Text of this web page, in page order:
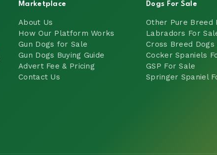
Marketplace
About Us
How Our Platform Works
Gun Dogs for Sale
Gun Dogs Buying Guide
Advert Fee & Pricing
Contact Us
Dogs For Sale
Other Pure Breed
Labradors For
Cross Breed Dogs
Cocker Spaniels
GSP For Sale
Springer Spaniel